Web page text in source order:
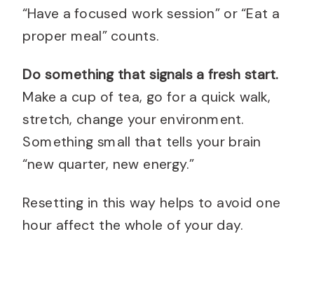
“Have a focused work session” or “Eat a
proper meal” counts.
Do something that signals a fresh start.
Make a cup of tea, go for a quick walk,
stretch, change your environment.
Something small that tells your brain
“new quarter, new energy.”
Resetting in this way helps to avoid one
hour affect the whole of your day.